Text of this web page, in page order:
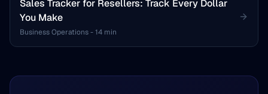
Sales Tracker for Resellers: Track Every Dollar
You Make
Business Operations-14 min